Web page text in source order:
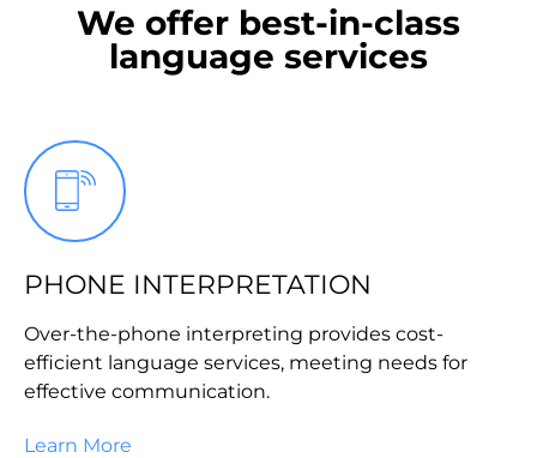
We offer best-in-class
language services
PHONE INTERPRETATION
Over-the-phone interpreting provides cost-
efficient language services, meeting needs for
effective communication.
Learn More